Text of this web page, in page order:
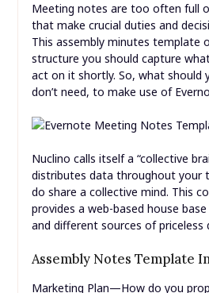
Meeting notes are too often full
that make crucial duties and
This assembly minutes template
structure you should capture
act on it shortly. So, what should
don’t need, to make use of
Nuclino calls itself a “collective
distributes data throughout your
do share a collective mind. This
provides a web-based house
and different sources of priceless
Assembly Notes Template
Marketing Plan—How do you